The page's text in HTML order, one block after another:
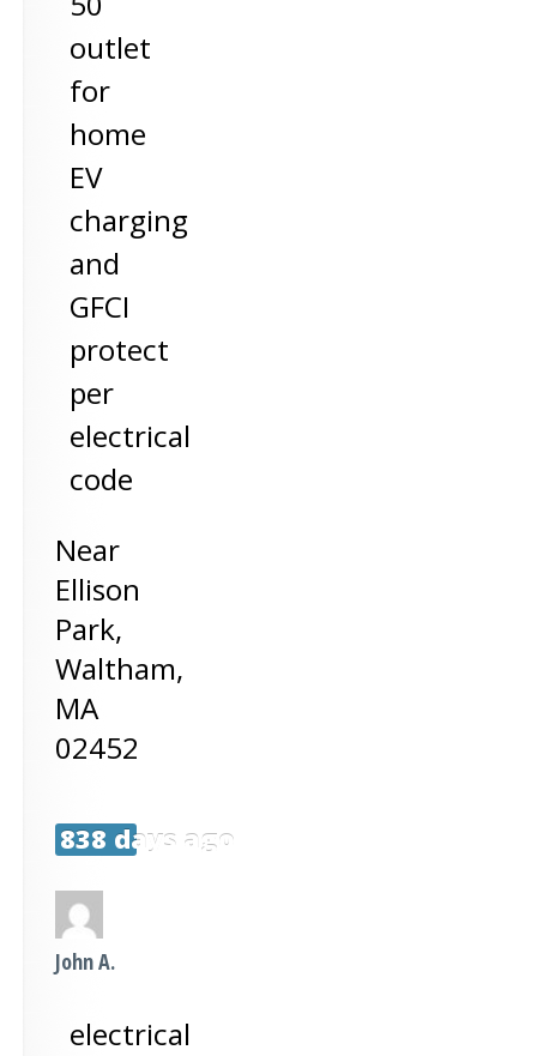
outlet
for
home
EV
charging
and
GFCI
protect
per
electrical
code
Near
Ellison
Park,
Waltham,
MA
02452
838 days ago
John A.
electrical